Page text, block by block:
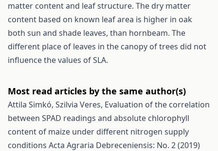
matter content and leaf structure. The dry matter
content based on known leaf area is higher in oak
both sun and shade leaves, than hornbeam. The
different place of leaves in the canopy of trees did not
influence the values of SLA.
Most read articles by the same author(s)
Attila Simkó, Szilvia Veres, Evaluation of the correlation
between SPAD readings and absolute chlorophyll
content of maize under different nitrogen supply
conditions Acta Agraria Debreceniensis: No. 2 (2019)